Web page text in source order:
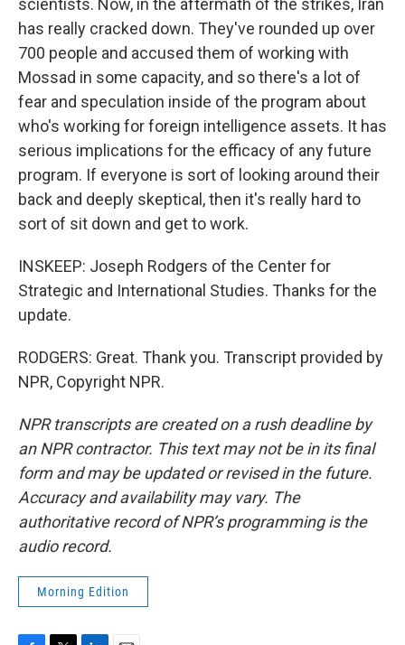
scientists. Now, in the aftermath of the strikes, Iran
has really cracked down. They've rounded up over
700 people and accused them of working with
Mossad in some capacity, and so there's a lot of
fear and speculation inside of the program about
who's working for foreign intelligence assets. It has
serious implications for the efficacy of any future
program. If everyone is sort of looking around their
back and deeply skeptical, then it's really hard to
sort of sit down and get to work.
INSKEEP: Joseph Rodgers of the Center for
Strategic and International Studies. Thanks for the
update.
RODGERS: Great. Thank you. Transcript provided by
NPR, Copyright NPR.
NPR transcripts are created on a rush deadline by
an NPR contractor. This text may not be in its final
form and may be updated or revised in the future.
Accuracy and availability may vary. The
authoritative record of NPR’s programming is the
audio record.
Morning Edition